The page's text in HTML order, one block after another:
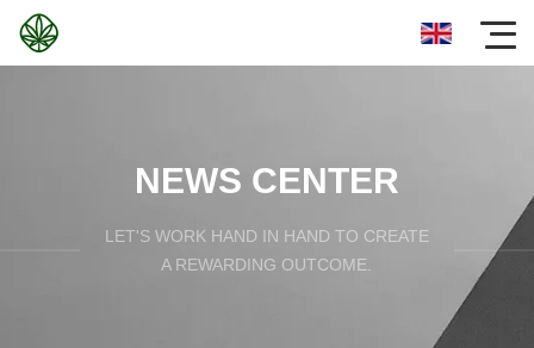
NEWS CENTER
LET'S WORK HAND IN HAND TO CREATE
A REWARDING OUTCOME.